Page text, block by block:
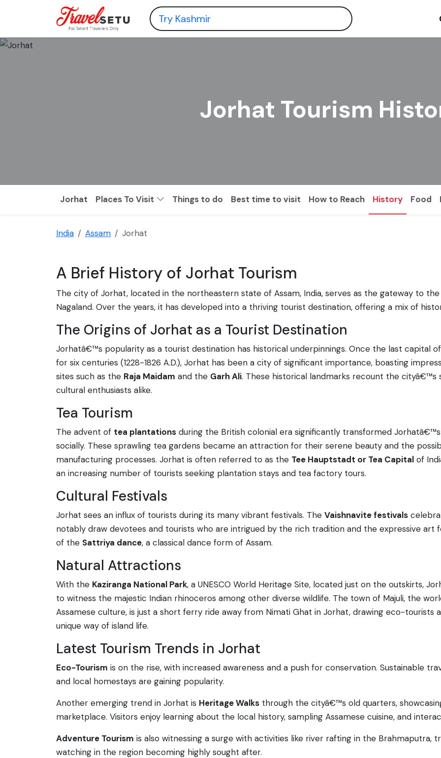
Jorhat Tourism
Jorhat Places To Visit Things to do Best time to visit How to Reach History Food
India Assam Jorhat
A Brief History of Jorhat Tourism
The city of Jorhat, located in the northeastern state of Assam, India, serves as the gateway to
Nagaland. Over the years, it has developed into a thriving tourist destination, offering a mix of
The Origins of Jorhat as a Tourist Destination
Jorhatâ€™s popularity as a tourist destination has historical underpinnings. Once the last capital
for six centuries (1228-1826 A.D.), Jorhat has been a city of significant importance, boasting
sites such as the Raja Maidam and the Garh Ali. These historical landmarks recount the
cultural enthusiasts alike.
Tea Tourism
The advent of tea plantations during the British colonial era significantly transformed
socially. These sprawling tea gardens became an attraction for their serene beauty and the
manufacturing processes. Jorhat is often referred to as the Tee Hauptstadt or Tea Capital of
an increasing number of tourists seeking plantation stays and tea factory tours.
Cultural Festivals
Jorhat sees an influx of tourists during its many vibrant festivals. The Vaishnavite festivals
notably draw devotees and tourists who are intrigued by the rich tradition and the expressive
of the Sattriya dance, a classical dance form of Assam.
Natural Attractions
With the Kaziranga National Park, a UNESCO World Heritage Site, located just on the outskirts,
to witness the majestic Indian rhinoceros among other diverse wildlife. The town of Majuli, the
Assamese culture, is just a short ferry ride away from Nimati Ghat in Jorhat, drawing eco-tourists
unique way of island life.
Latest Tourism Trends in Jorhat
Eco-Tourism is on the rise, with increased awareness and a push for conservation. Sustainable
and local homestays are gaining popularity.
Another emerging trend in Jorhat is Heritage Walks through the cityâ€™s old quarters,
marketplace. Visitors enjoy learning about the local history, sampling Assamese cuisine, and
Adventure Tourism is also witnessing a surge with activities like river rafting in the Brahmaputra,
watching in the region becoming highly sought after.